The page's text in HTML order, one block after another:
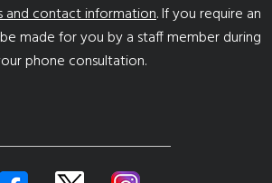
and contact information. If you require an
made for you by a staff member during
phone consultation.